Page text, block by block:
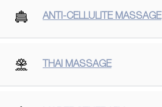
ANTI-CELLULITE MASSAGE
THAI MASSAGE